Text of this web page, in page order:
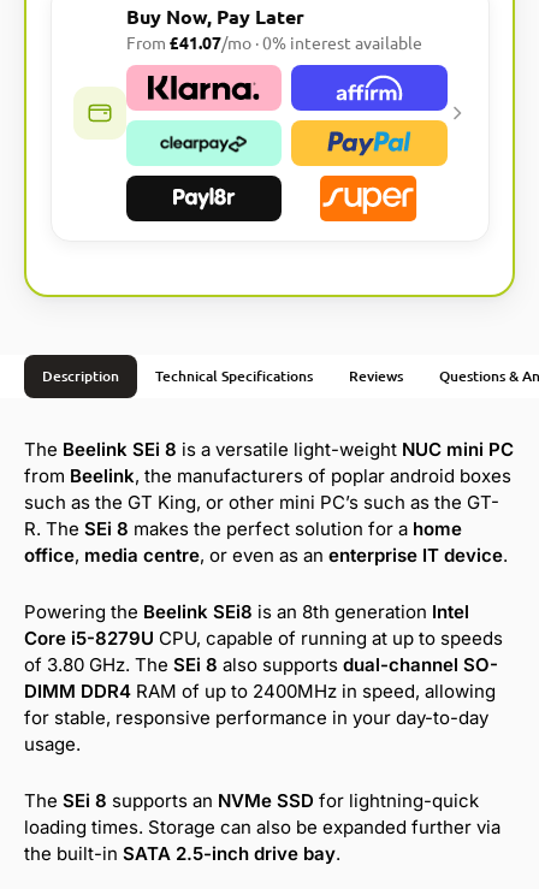
Buy Now, Pay Later
From £41.07/mo · 0% interest available
Description Technical Specifications Reviews Questions &
The Beelink SEi 8 is a versatile light-weight NUC mini PC
from Beelink, the manufacturers of poplar android boxes
such as the GT King, or other mini PC’s such as the GT-
R. The SEi 8 makes the perfect solution for a home
office, media centre, or even as an enterprise IT device.
Powering the Beelink SEi8 is an 8th generation Intel
Core i5-8279U CPU, capable of running at up to speeds
of 3.80 GHz. The SEi 8 also supports dual-channel SO-
DIMM DDR4 RAM of up to 2400MHz in speed, allowing
for stable, responsive performance in your day-to-day
usage.
The SEi 8 supports an NVMe SSD for lightning-quick
loading times. Storage can also be expanded further via
the built-in SATA 2.5-inch drive bay.